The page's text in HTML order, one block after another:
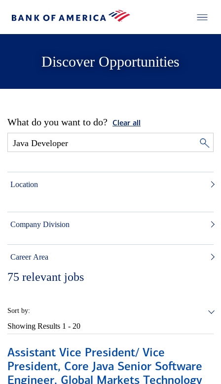
Discover Opportunities
What do you want to do? Clear all
Location
Company Division
Career Area
75 relevant jobs
Sort by:
Showing Results 1 - 20
Assistant Vice President/ Vice
President, Core Java Senior Software
Engineer, Global Markets Technology